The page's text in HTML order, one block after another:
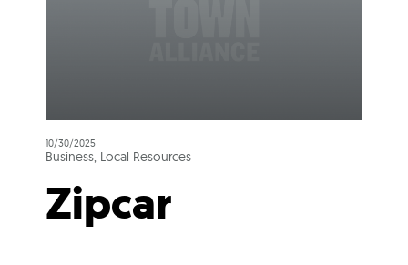
10/30/2025
Business, Local Resources
Zipcar